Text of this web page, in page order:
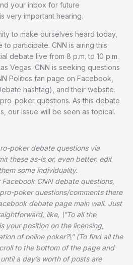
your inbox for future
very important hearing.
to make ourselves heard today,
participate. CNN is airing this
debate live from 8 p.m. to 10 p.m.
Vegas. CNN is seeking questions
Politics fan page on Facebook,
hashtag), and their website.
pro-poker questions. As this debate
our issue will be seen as topical.
poker debate questions via
these as-is or, even better, edit
some individuality.
CNN debate questions,
poker questions/comments there
debate page main wall. Just
like, \”To all the
your position on the licensing,
of online poker?\” (To find all the
to the bottom of the page and
a day’s worth of posts are